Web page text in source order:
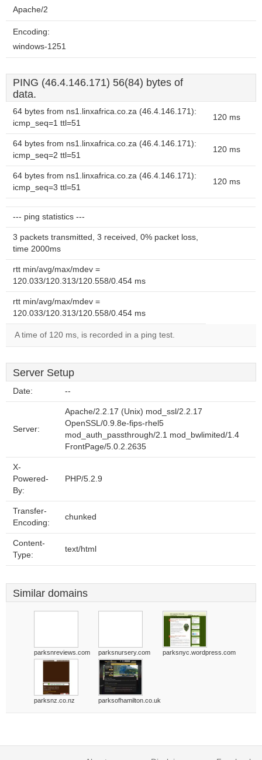
Apache/2
Encoding:
windows-1251
PING (46.4.146.171) 56(84) bytes of
data.
64 bytes from ns1.linxafrica.co.za (46.4.146.171):
icmp_seq=1 ttl=51
120 ms
64 bytes from ns1.linxafrica.co.za (46.4.146.171):
icmp_seq=2 ttl=51
120 ms
64 bytes from ns1.linxafrica.co.za (46.4.146.171):
icmp_seq=3 ttl=51
120 ms
--- ping statistics ---
3 packets transmitted, 3 received, 0% packet loss,
time 2000ms
rtt min/avg/max/mdev =
120.033/120.313/120.558/0.454 ms
rtt min/avg/max/mdev =
120.033/120.313/120.558/0.454 ms
A time of 120 ms, is recorded in a ping test.
Server Setup
Date: --
Server:
Apache/2.2.17 (Unix) mod_ssl/2.2.17
OpenSSL/0.9.8e-fips-rhel5
mod_auth_passthrough/2.1 mod_bwlimited/1.4
FrontPage/5.0.2.2635
X-
Powered-
By:
PHP/5.2.9
Transfer-
Encoding:
chunked
Content-
Type:
text/html
Similar domains
parksnreviews.com parksnursery.com parksnyc.wordpress.com
parksnz.co.nz parksofhamilton.co.uk